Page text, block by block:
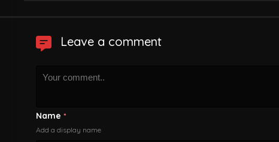
Leave a comment
Name *
Add a display name